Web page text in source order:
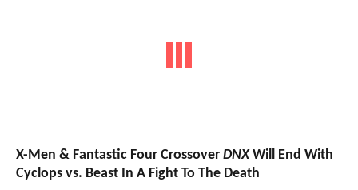
X-Men & Fantastic Four Crossover DNXWill End With
Cyclops vs. Beast In A Fight To The Death